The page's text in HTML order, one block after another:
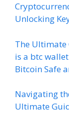
Unlocking
The
is a btc
Bitcoin Safe
Navigating
Ultimate